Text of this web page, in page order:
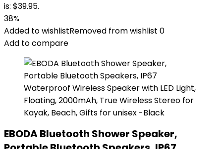
is: $39.95.
38%
Added to wishlistRemoved from wishlist 0
Add to compare
EBODA Bluetooth Shower Speaker,